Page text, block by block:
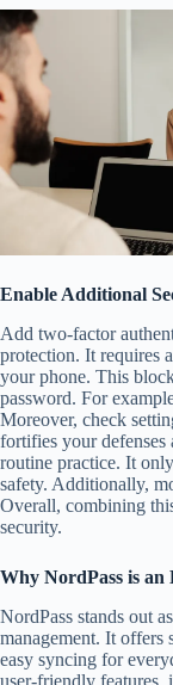
Enable Additional
Add two-factor
protection. It requires
your phone. This
password. For
Moreover, check
fortifies your defenses
routine practice. It
safety. Additionally,
Overall, combining
security.
Why NordPass is an
NordPass stands out
management. It offers
easy syncing for
user-friendly